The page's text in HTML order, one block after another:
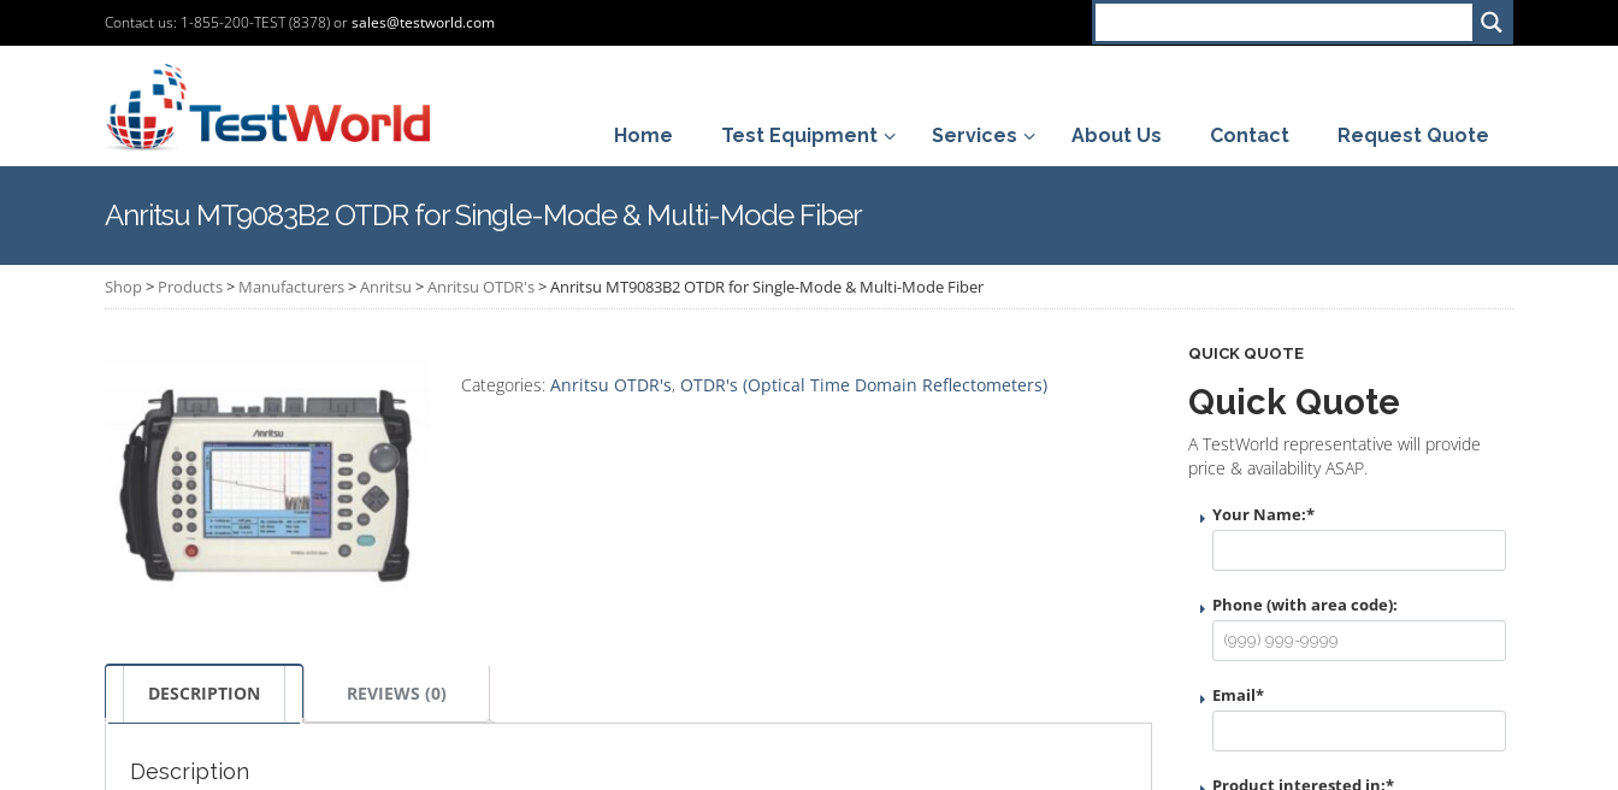
Contact us: 1-855-200-TEST (8378) orsales@testworld.com
Home Test Equipment Services About Us Contact Request Quote
Anritsu MT9083B2 OTDR for Single-Mode & Multi-Mode Fiber
Shop> Products> Manufacturers>Anritsu >Anritsu OTDR's>Anritsu MT9083B2 OTDR for Single-Mode & Multi-Mode Fiber
Categories: Anritsu OTDR's, OTDR's (Optical Time Domain Reflectometers)
DESCRIPTION REVIEWS (0)
Description
QUICK QUOTE
Quick Quote
A TestWorld representative will provide
price & availability ASAP.
Your Name:*
Phone (with area code):
Email*
Product interested in:*